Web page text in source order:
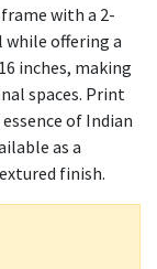
with a 2-
offering a
inches, making
spaces. Print
of Indian
as a
finish.